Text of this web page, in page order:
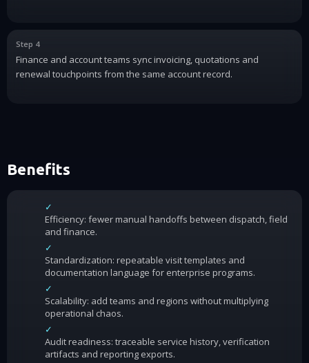
Step 4
Finance and account teams sync invoicing, quotations and
renewal touchpoints from the same account record.
Benefits
✓
Efficiency: fewer manual handoffs between dispatch, field
and finance.
✓
Standardization: repeatable visit templates and
documentation language for enterprise programs.
✓
Scalability: add teams and regions without multiplying
operational chaos.
✓
Audit readiness: traceable service history, verification
artifacts and reporting exports.